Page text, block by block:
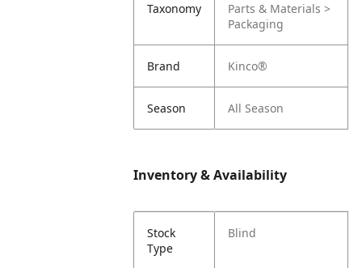
Taxonomy
Parts & Materials >
Packaging
Brand Kinco®
Season All Season
Inventory & Availability
Stock
Type
Blind